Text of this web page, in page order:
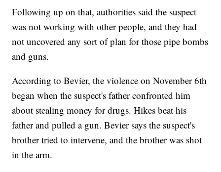
Following up on that, authorities said the suspect
was not working with other people, and they had
not uncovered any sort of plan for those pipe bombs
and guns.
According to Bevier, the violence on November 6th
began when the suspect's father confronted him
about stealing money for drugs. Hikes beat his
father and pulled a gun. Bevier says the suspect's
brother tried to intervene, and the brother was shot
in the arm.